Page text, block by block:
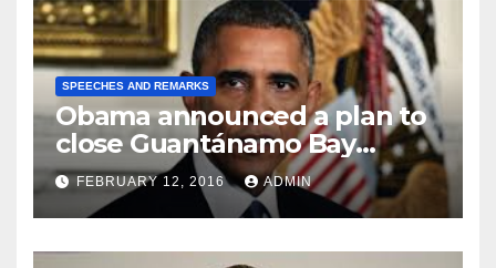
SPEECHES AND REMARKS
Obama announced a plan to
close Guantánamo Bay
Prison
FEBRUARY 12, 2016 ADMIN